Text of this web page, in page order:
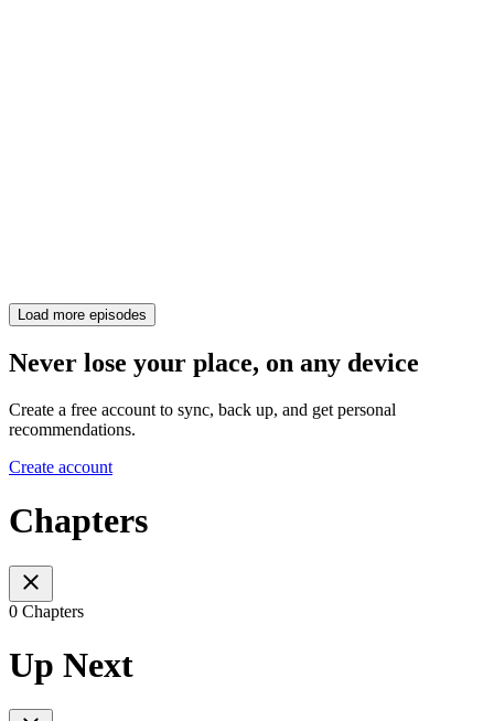
Load more episodes
Never lose your place, on any device
Create a free account to sync, back up, and get personal
recommendations.
Create account
Chapters
0 Chapters
Up Next